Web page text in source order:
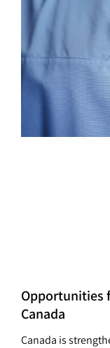
Opportunities
Canada
Canada is